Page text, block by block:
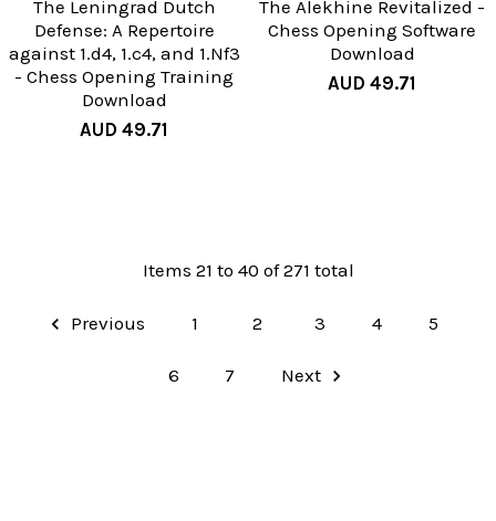
The Leningrad Dutch
Defense: A Repertoire
against 1.d4, 1.c4, and 1.Nf3
- Chess Opening Training
Download
AUD 49.71
The Alekhine Revitalized -
Chess Opening Software
Download
AUD 49.71
Items 21 to 40 of 271 total
Previous 1 2 3 4 5
6 7 Next